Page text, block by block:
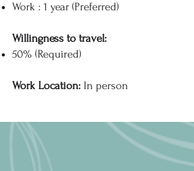
Work : 1 year (Preferred)
Willingness to travel:
50% (Required)
Work Location: In person​